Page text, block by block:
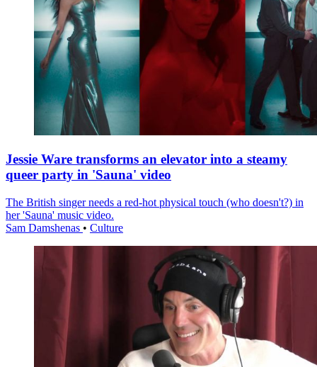
Jessie Ware transforms an elevator into a steamy
queer party in 'Sauna' video
The British singer needs a red-hot physical touch (who doesn't?) in
her 'Sauna' music video.
Sam Damshenas • Culture